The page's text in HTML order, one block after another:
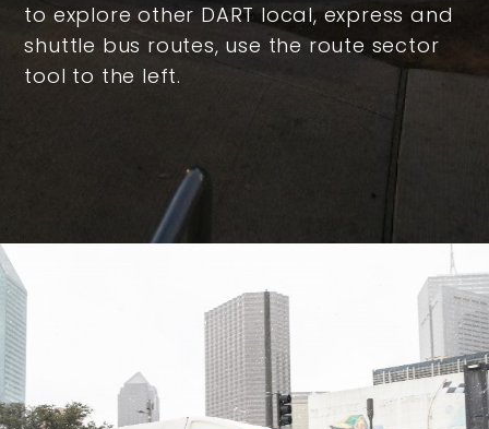
to explore other DART local, express and
shuttle bus routes, use the route sector
tool to the left.